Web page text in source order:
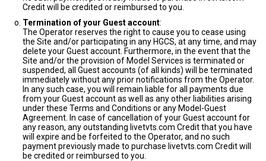
Credit will be credited or reimbursed to you.
Termination of your Guest account:
The Operator reserves the right to cause you to cease using
the Site and/or participating in any HGCS, at any time, and may
delete your Guest account. Furthermore, in the event that the
Site and/or the provision of Model Services is terminated or
suspended, all Guest accounts (of all kinds) will be terminated
immediately without any prior notifications from the Operator.
In any such case, you will remain liable for all payments due
from your Guest account as well as any other liabilities arising
under these Terms and Conditions or any Model-Guest
Agreement. In case of cancellation of your Guest account for
any reason, any outstanding livetvts.com Credit that you have
will expire and be forfeited to the Operator, and no such
payment previously made to purchase livetvts.com Credit will
be credited or reimbursed to you.